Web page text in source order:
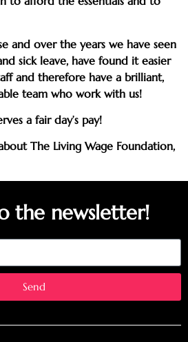
and over the years we have seen
sick leave, have found it easier
and therefore have a brilliant,
team who work with us!
a fair day’s pay!
The Living Wage Foundation,
the newsletter!
Send